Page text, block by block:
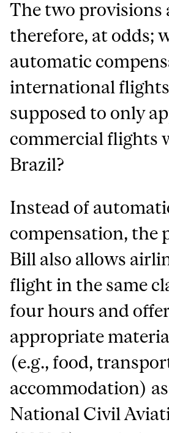
The two provisions
therefore, at odds;
automatic
international
supposed to only
commercial flights
Brazil?
Instead of
compensation, the
Bill also allows
flight in the same
four hours and
appropriate
(e.g., food,
accommodation)
National Civil